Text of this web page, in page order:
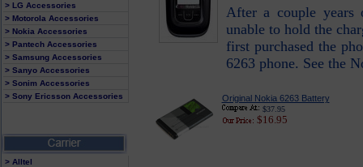
> LG Accessories
> Motorola Accessories
> Nokia Accessories
> Pantech Accessories
> Samsung Accessories
> Sanyo Accessories
> Sonim Accessories
> Sony Ericsson Accessories
> Alltel
After a couple years
unable to hold the
first purchased the
6263 phone. See the
Original Nokia 6263 Battery
$37.95
$16.95